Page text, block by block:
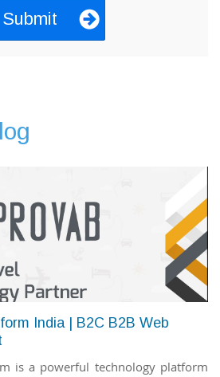
India | B2C B2B Web
is a powerful technology platform